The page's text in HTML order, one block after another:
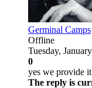
Germinal Camps
Offline
Tuesday,
0
yes we provide
The reply is